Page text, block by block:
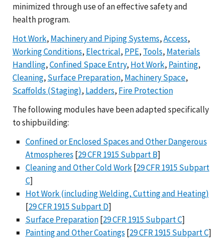
minimized through use of an effective safety and
health program.
Hot Work, Machinery and Piping Systems,Access,
Working Conditions, Electrical, PPE, Tools, Materials
Handling,Confined Space Entry, Hot Work, Painting,
Cleaning, Surface Preparation, Machinery Space,
Scaffolds (Staging), Ladders, Fire Protection
The following modules have been adapted specifically
to shipbuilding:
Confined or Enclosed Spaces and Other Dangerous
Atmospheres [29 CFR 1915 Subpart B]
Cleaning and Other Cold Work[29 CFR 1915 Subpart
C]
Hot Work (including Welding, Cutting and Heating)
[29 CFR 1915 Subpart D]
Surface Preparation[29 CFR 1915 Subpart C]
Painting and Other Coatings [29 CFR 1915 Subpart C]